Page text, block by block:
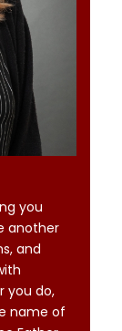
you
another
and
you do,
name of